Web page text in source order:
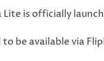
Lite is officially
be available via